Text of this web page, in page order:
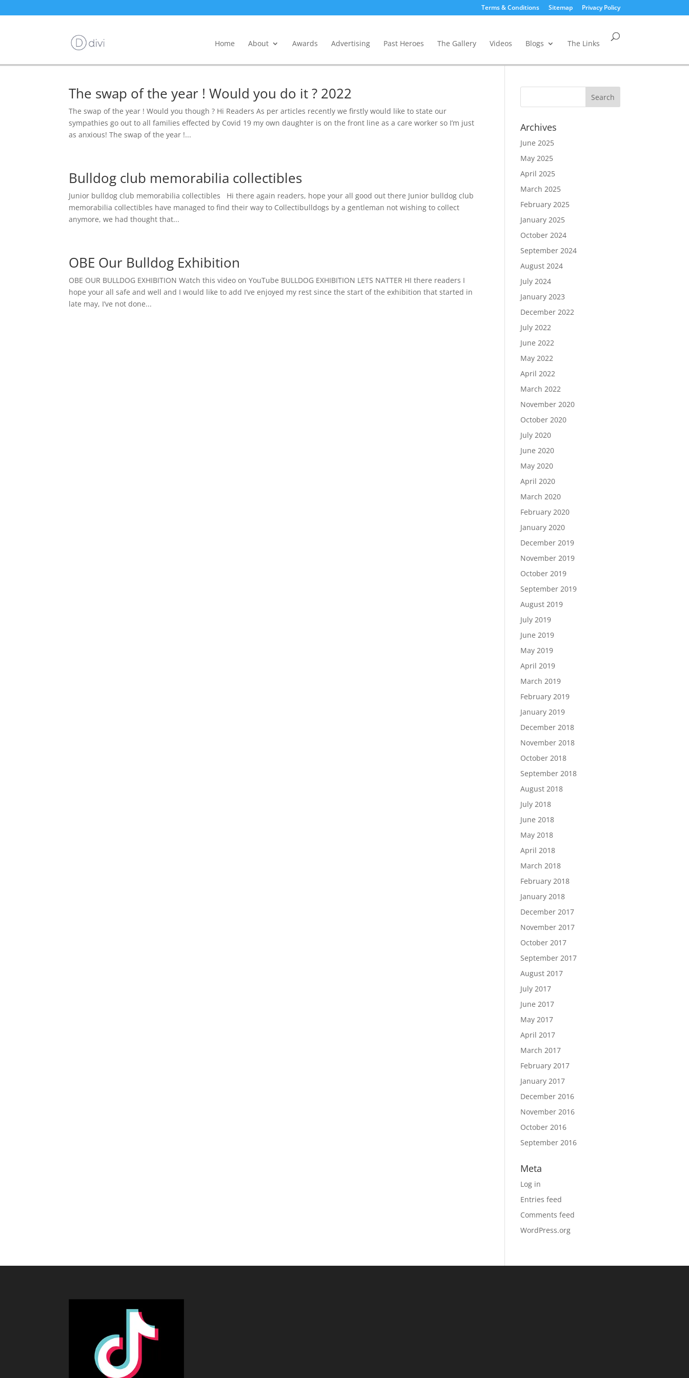
Terms & Conditions Sitemap Privacy Policy
Home About Awards Advertising Past Heroes The Gallery Videos Blogs The Links
The swap of the year ! Would you do it ? 2022
The swap of the year ! Would you though ? Hi Readers As per articles recently we firstly would like to state our
sympathies go out to all families effected by Covid 19 my own daughter is on the front line as a care worker so I’m just
as anxious! The swap of the year !...
Bulldog club memorabilia collectibles
Junior bulldog club memorabilia collectibles Hi there again readers, hope your all good out there Junior bulldog club
memorabilia collectibles have managed to find their way to Collectibulldogs by a gentleman not wishing to collect
anymore, we had thought that...
OBE Our Bulldog Exhibition
OBE OUR BULLDOG EXHIBITION Watch this video on YouTube BULLDOG EXHIBITION LETS NATTER HI there readers I
hope your all safe and well and I would like to add I’ve enjoyed my rest since the start of the exhibition that started in
late may, I’ve not done...
Archives
June 2025
May 2025
April 2025
March 2025
February 2025
January 2025
October 2024
September 2024
August 2024
July 2024
January 2023
December 2022
July 2022
June 2022
May 2022
April 2022
March 2022
November 2020
October 2020
July 2020
June 2020
May 2020
April 2020
March 2020
February 2020
January 2020
December 2019
November 2019
October 2019
September 2019
August 2019
July 2019
June 2019
May 2019
April 2019
March 2019
February 2019
January 2019
December 2018
November 2018
October 2018
September 2018
August 2018
July 2018
June 2018
May 2018
April 2018
March 2018
February 2018
January 2018
December 2017
November 2017
October 2017
September 2017
August 2017
July 2017
June 2017
May 2017
April 2017
March 2017
February 2017
January 2017
December 2016
November 2016
October 2016
September 2016
Meta
Log in
Entries feed
Comments feed
WordPress.org